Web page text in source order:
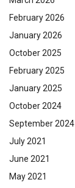
February 2026
January 2026
October 2025
February 2025
January 2025
October 2024
September 2024
July 2021
June 2021
May 2021